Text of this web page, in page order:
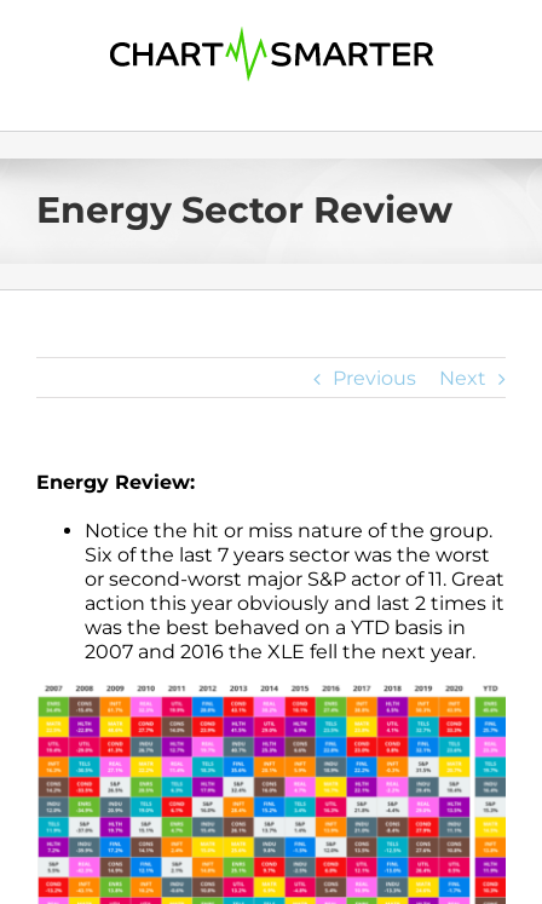
Energy Sector Review
Previous Next
Energy Review:
Notice the hit or miss nature of the group.
Six of the last 7 years sector was the worst
or second-worst major S&P actor of 11. Great
action this year obviously and last 2 times it
was the best behaved on a YTD basis in
2007 and 2016 the XLE fell the next year.